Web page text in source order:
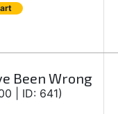
Been Wrong
| ID: 641)